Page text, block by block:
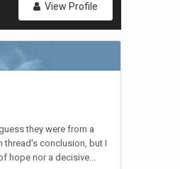
View Profile
they were from a
thread's conclusion, but I
hope nor a decisive...